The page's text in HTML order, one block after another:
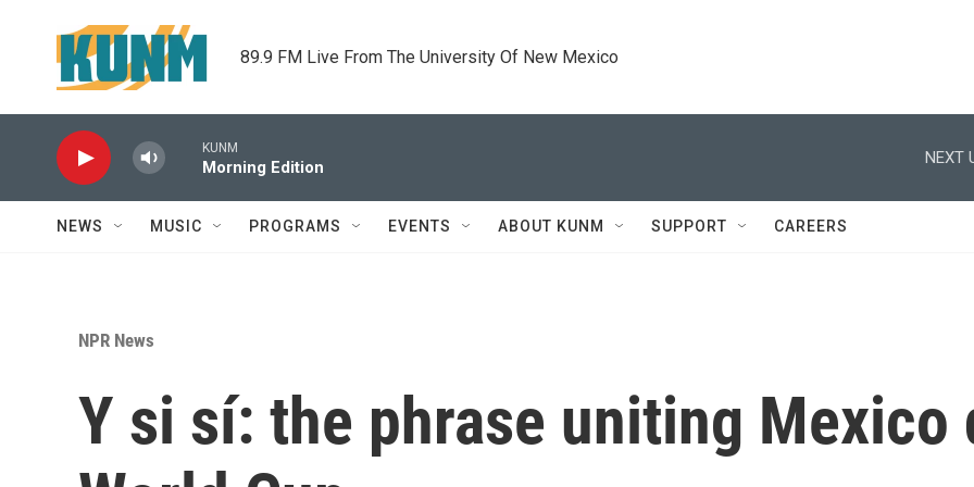
89.9 FM Live From The University Of New Mexico
KUNM
Morning Edition
NEXT
NEWS MUSIC PROGRAMS EVENTS ABOUT KUNM SUPPORT CAREERS
NPR News
Y si sí: the phrase uniting Mexico